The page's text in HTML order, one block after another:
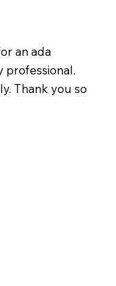
an ada
professional.
Thank you so